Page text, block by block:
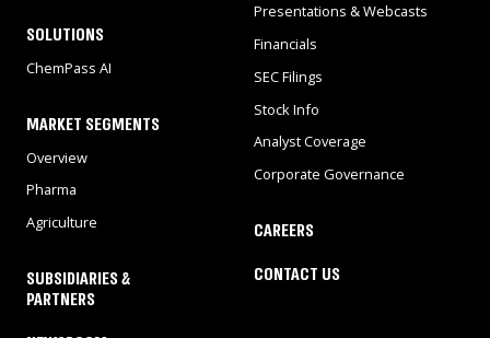
SOLUTIONS
ChemPass AI
MARKET SEGMENTS
Overview
Pharma
Agriculture
SUBSIDIARIES &
PARTNERS
Presentations & Webcasts
Financials
SEC Filings
Stock Info
Analyst Coverage
Corporate Governance
CAREERS
CONTACT US